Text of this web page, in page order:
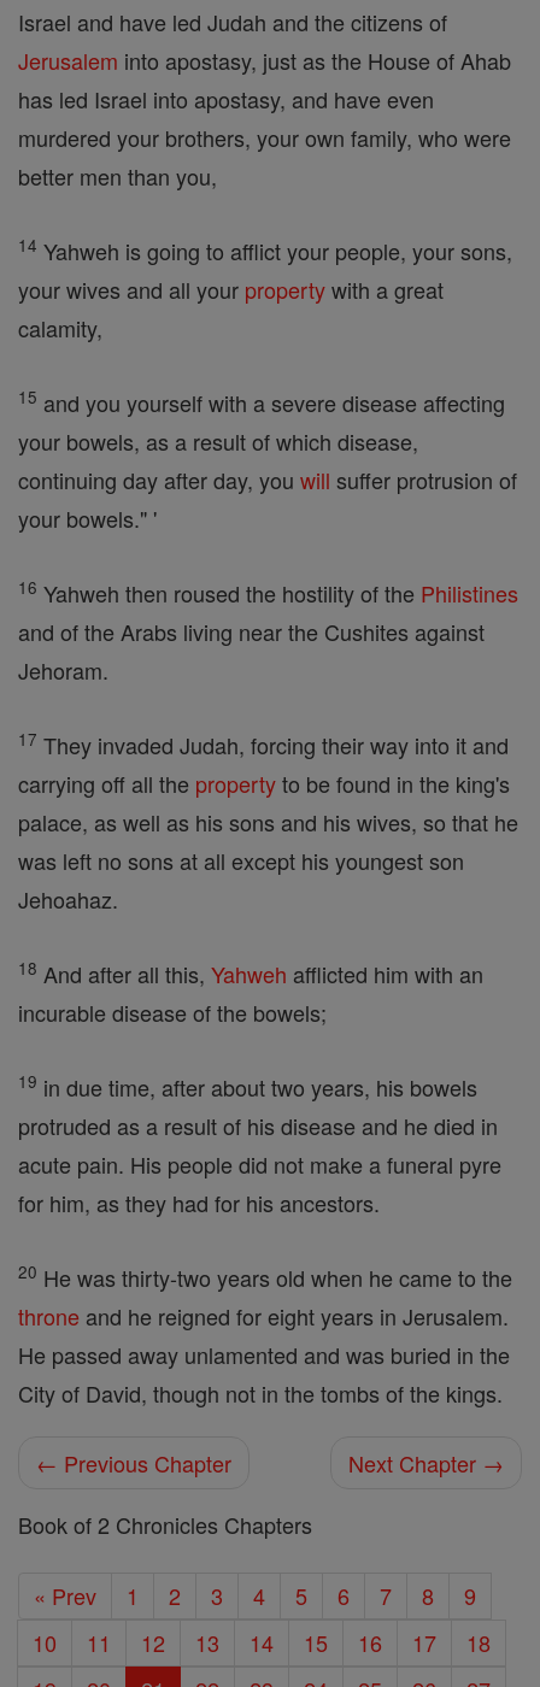
Israel and have led Judah and the citizens of
Jerusalem into apostasy, just as the House of Ahab
has led Israel into apostasy, and have even
murdered your brothers, your own family, who were
better men than you,
14 Yahweh is going to afflict your people, your sons,
your wives and all your propertywith a great
calamity,
15 and you yourself with a severe disease affecting
your bowels, as a result of which disease,
continuing day after day, you will suffer protrusion of
your bowels." '
16 Yahweh then roused the hostility of the Philistines
and of the Arabs living near the Cushites against
Jehoram.
17 They invaded Judah, forcing their way into it and
carrying off all the propertyto be found in the king's
palace, as well as his sons and his wives, so that he
was left no sons at all except his youngest son
Jehoahaz.
18 And after all this, Yahweh afflicted him with an
incurable disease of the bowels;
19 in due time, after about two years, his bowels
protruded as a result of his disease and he died in
acute pain. His people did not make a funeral pyre
for him, as they had for his ancestors.
20 He was thirty-two years old when he came to the
throne and he reigned for eight years in Jerusalem.
He passed away unlamented and was buried in the
City of David, though not in the tombs of the kings.
← Previous Chapter
Next Chapter →
Book of 2 Chronicles Chapters
« Prev 1 2 3 4 5 6 7 8
9
10
11 12 13 14 15 16 17
18